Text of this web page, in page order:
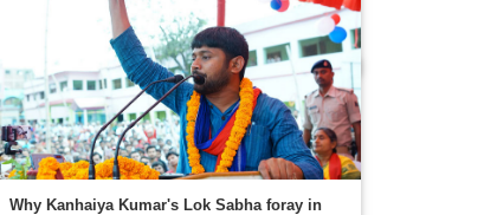
Why Kanhaiya Kumar's Lok Sabha foray in